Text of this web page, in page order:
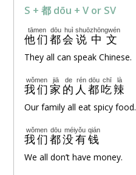
S + 都 dōu + V or SV
他们
tāmen
都
dōu
会
huì
说
shuō
中文
zhōngwén
They all can speak Chinese.
我们
wǒmen
家
jiā
的
de
人
rén
都
dōu
吃
chī
辣
là
Our family all eat spicy food.
我们
wǒmen
都
dōu
没有
méiyǒu
钱
qián
We all don’t have money.